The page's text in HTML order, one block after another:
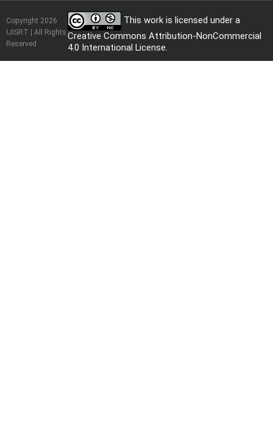
Copyright 2026
IJISRT | All Rights
Reserved
This work is licensed under a
Creative Commons Attribution-NonCommercial
4.0 International License.